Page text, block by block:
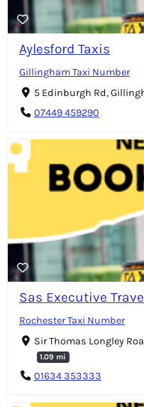
Aylesford Taxis
Gillingham Taxi Number
5 Edinburgh Rd,
07449 459290
Sas Executive
Rochester Taxi Number
Sir Thomas Longley
1.09 mi
01634 353333